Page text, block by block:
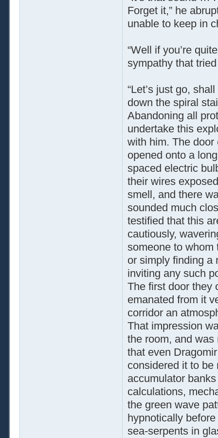
Forget it,” he
unable to keep in
“Well if you’re
sympathy that
“Let’s just go,
down the spiral
Abandoning all
undertake this
with him. The
opened onto a
spaced electric
their wires
smell, and there
sounded much
testified that this
cautiously,
someone to whom
or simply finding a
inviting any such
The first door they
emanated from it
corridor an
That impression
the room, and
that even
considered it to be
accumulator
calculations,
the green wave
hypnotically
sea-serpents in